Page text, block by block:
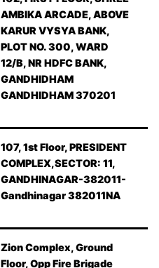
AMBIKA ARCADE, ABOVE
KARUR VYSYA BANK,
PLOT NO. 300, WARD
12/B, NR HDFC BANK,
GANDHIDHAM
GANDHIDHAM 370201
107, 1st Floor, PRESIDENT
COMPLEX,SECTOR: 11,
GANDHINAGAR-382011-
Gandhinagar 382011NA
Zion Complex, Ground
Floor, Opp Fire Brigade